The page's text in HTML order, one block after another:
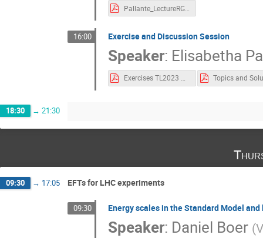
Pallante_LectureRG.pdf
16:00 Exercise and Discussion Session
Speaker: Elisabetha
Exercises TL2023 Pallante.pdf
18:30 → 21:30
09:30 → 17:05 EFTs for LHC experiments
09:30 Energy scales in the Standard Model and
Speaker: Daniel Boer (